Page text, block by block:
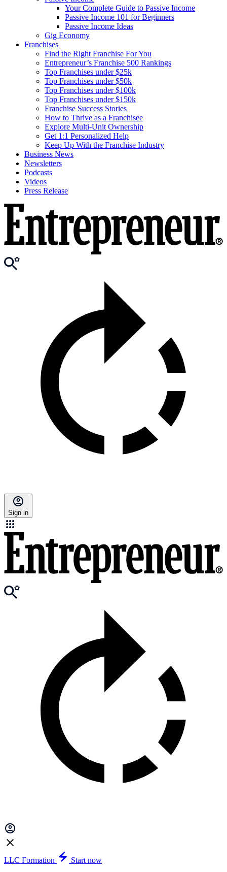
Your Complete Guide to Passive Income
Passive Income 101 for Beginners
Passive Income Ideas
Gig Economy
Franchises
Find the Right Franchise For You
Entrepreneur’s Franchise 500 Rankings
Top Franchises under $25k
Top Franchises under $50k
Top Franchises under $100k
Top Franchises under $150k
Franchise Success Stories
How to Thrive as a Franchisee
Explore Multi-Unit Ownership
Get 1:1 Personalized Help
Keep Up With the Franchise Industry
Business News
Newsletters
Podcasts
Videos
Press Release
Sign in
LLC Formation
Start now